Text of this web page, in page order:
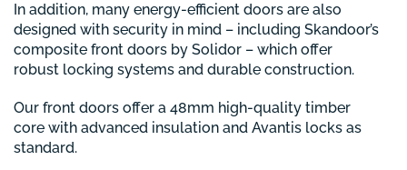
In addition, many energy-efficient doors are also
designed with security in mind – including Skandoor’s
composite front doors by Solidor – which offer
robust locking systems and durable construction.
Our front doors offer a 48mm high-quality timber
core with advanced insulation and Avantis locks as
standard.